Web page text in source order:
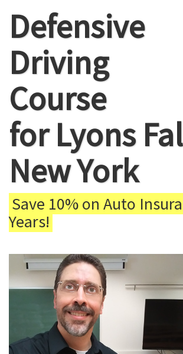
Defensive
Driving
Course
for Lyons
New York
Save 10% on Auto
Years!